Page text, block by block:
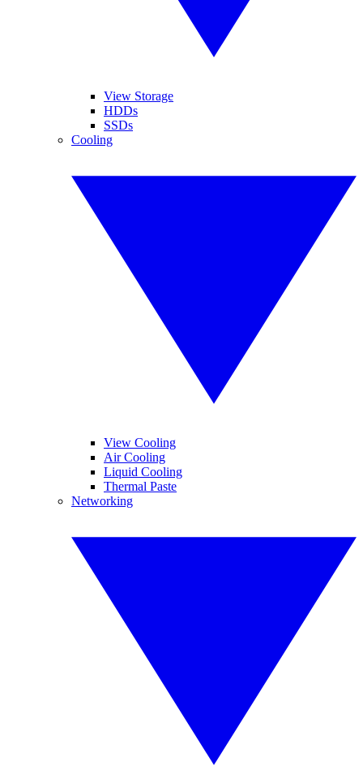
View Storage
HDDs
SSDs
Cooling
View Cooling
Air Cooling
Liquid Cooling
Thermal Paste
Networking